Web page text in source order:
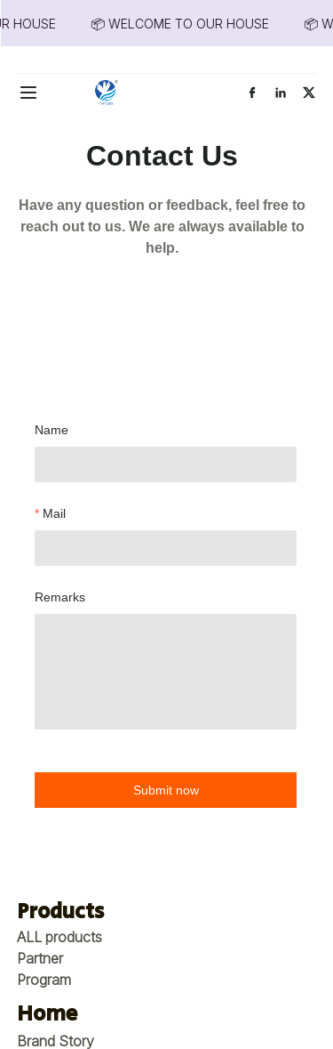
HOUSE 📦 WELCOME TO OUR HOUSE
📦
Contact Us
Have any question or feedback, feel free to
reach out to us. We are always available to
help.
Name
Mail
Remarks
Submit now
Home
Brand Story
Products
ALL products
Partner
Program
News